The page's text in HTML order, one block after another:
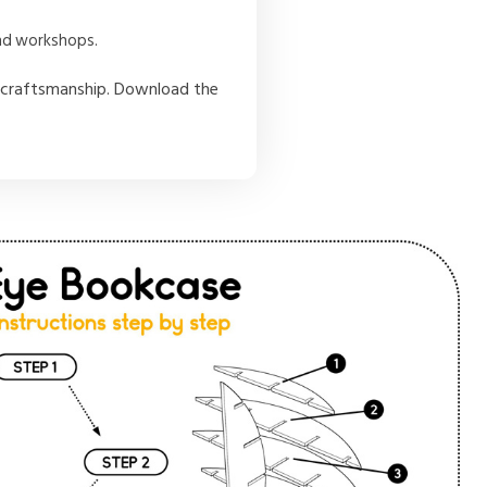
workshops.
Download the